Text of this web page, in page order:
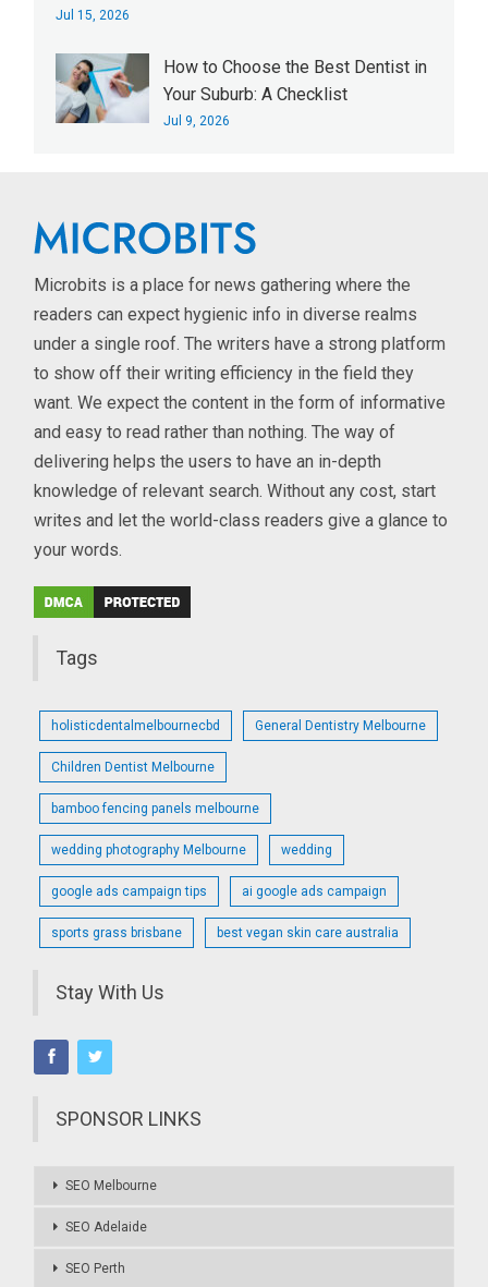
Jul 15, 2026
How to Choose the Best Dentist in
Your Suburb: A Checklist
Jul 9, 2026
Microbits is a place for news gathering where the
readers can expect hygienic info in diverse realms
under a single roof. The writers have a strong platform
to show off their writing efficiency in the field they
want. We expect the content in the form of informative
and easy to read rather than nothing. The way of
delivering helps the users to have an in-depth
knowledge of relevant search. Without any cost, start
writes and let the world-class readers give a glance to
your words.
Tags
holisticdentalmelbournecbd General Dentistry Melbourne
Children Dentist Melbourne
bamboo fencing panels melbourne
wedding photography Melbourne wedding
google ads campaign tips ai google ads campaign
sports grass brisbane best vegan skin care australia
Stay With Us
SPONSOR LINKS
SEO Melbourne
SEO Adelaide
SEO Perth